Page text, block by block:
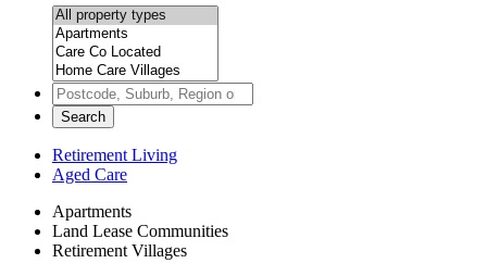
Search
Retirement Living
Aged Care
Apartments
Land Lease Communities
Retirement Villages